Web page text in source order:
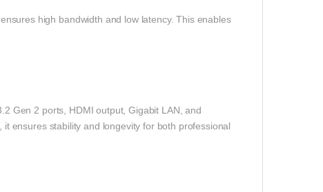
high bandwidth and low latency. This enables
Gen 2 ports, HDMI output, Gigabit LAN, and
ensures stability and longevity for both professional